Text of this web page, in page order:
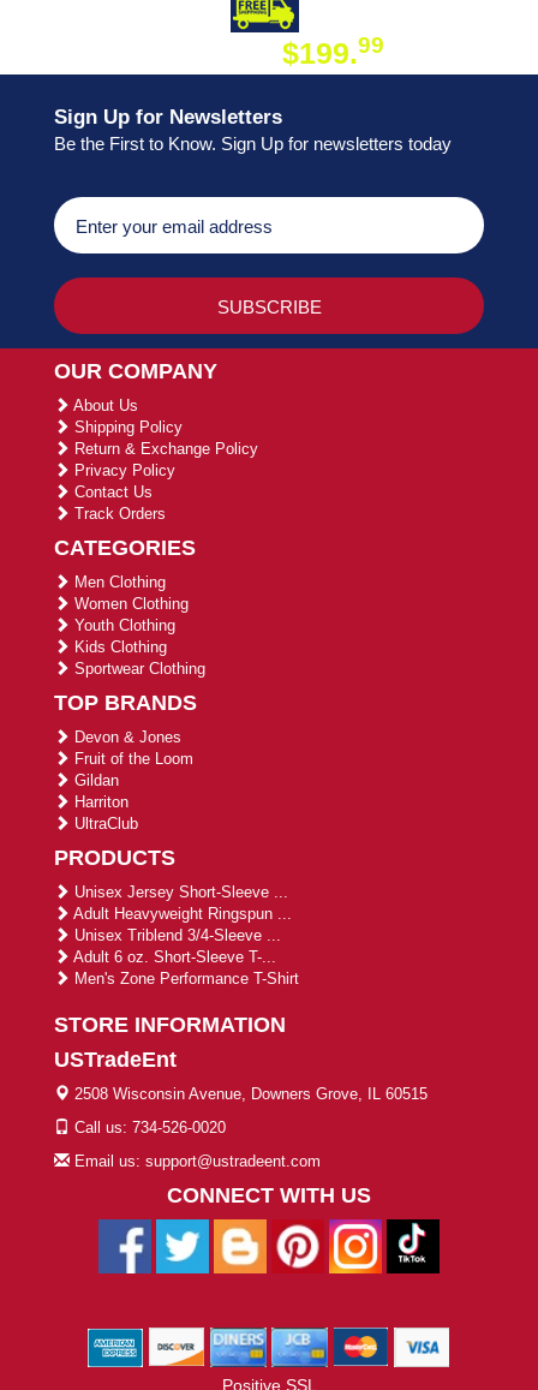
$199.99
Sign Up for Newsletters
Be the First to Know. Sign Up for newsletters today
OUR COMPANY
About Us
Shipping Policy
Return & Exchange Policy
Privacy Policy
Contact Us
Track Orders
CATEGORIES
Men Clothing
Women Clothing
Youth Clothing
Kids Clothing
Sportwear Clothing
TOP BRANDS
Devon & Jones
Fruit of the Loom
Gildan
Harriton
UltraClub
PRODUCTS
Unisex Jersey Short-Sleeve ...
Adult Heavyweight Ringspun ...
Unisex Triblend 3/4-Sleeve ...
Adult 6 oz. Short-Sleeve T-...
Men's Zone Performance T-Shirt
STORE INFORMATION
USTradeEnt
2508 Wisconsin Avenue, Downers Grove, IL 60515
Call us: 734-526-0020
Email us: support@ustradeent.com
CONNECT WITH US
Positive SSL